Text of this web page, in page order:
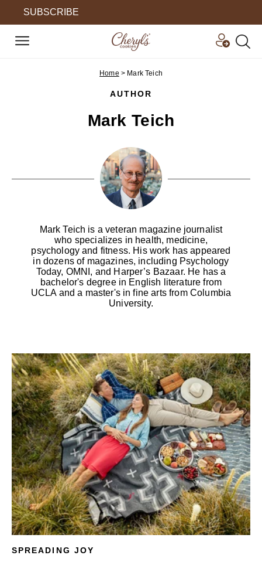
SUBSCRIBE
Home > Mark Teich
AUTHOR
Mark Teich
Mark Teich is a veteran magazine journalist
who specializes in health, medicine,
psychology and fitness. His work has appeared
in dozens of magazines, including Psychology
Today, OMNI, and Harper’s Bazaar. He has a
bachelor's degree in English literature from
UCLA and a master's in fine arts from Columbia
University.
SPREADING JOY